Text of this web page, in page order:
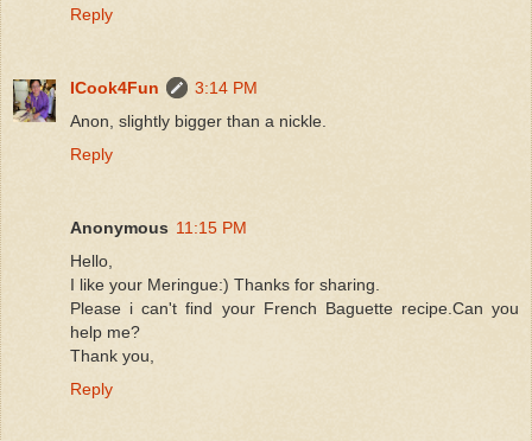
Reply
ICook4Fun
3:14 PM
Anon, slightly bigger than a nickle.
Reply
Anonymous 11:15 PM
Hello,
I like your Meringue:) Thanks for sharing.
Please i can't find your French Baguette recipe.Can you
help me?
Thank you,
Reply